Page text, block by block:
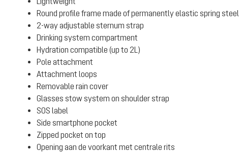
Round profile frame made of permanently elastic spring steel
2-way adjustable sternum strap
Drinking system compartment
Hydration compatible (up to 2L)
Pole attachment
Attachment loops
Removable rain cover
Glasses stow system on shoulder strap
SOS label
Side smartphone pocket
Zipped pocket on top
Opening aan de voorkant met centrale rits